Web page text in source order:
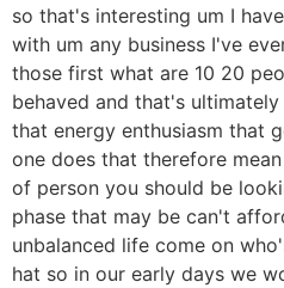
so that's interesting um I
with um any business I've
those first what are 10 20
behaved and that's
that energy enthusiasm that
one does that therefore
of person you should be
phase that may be can't
unbalanced life come on
hat so in our early days we